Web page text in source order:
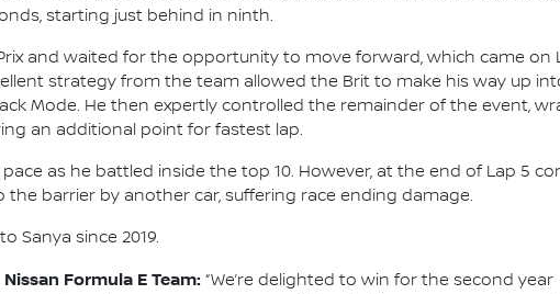
starting just behind in ninth.
and waited for the opportunity to move forward, which came on
strategy from the team allowed the Brit to make his way up
Mode. He then expertly controlled the remainder of the event,
an additional point for fastest lap.
as he battled inside the top 10. However, at the end of Lap 5
barrier by another car, suffering race ending damage.
Sanya since 2019.
Formula E Team: “We’re delighted to win for the second year